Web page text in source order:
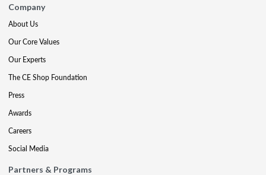
Company
About Us
Our Core Values
Our Experts
The CE Shop Foundation
Press
Awards
Careers
Social Media
Partners & Programs